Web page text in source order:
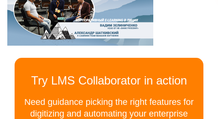
Try LMS Collaborator in action
Need guidance picking the right features for
digitizing and automating your enterprise